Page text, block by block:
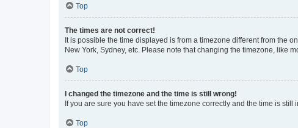
Top
The times are not correct!
It is possible the time displayed is from a timezone different from the
New York, Sydney, etc. Please note that changing the timezone, like
Top
I changed the timezone and the time is still wrong!
If you are sure you have set the timezone correctly and the time is
Top